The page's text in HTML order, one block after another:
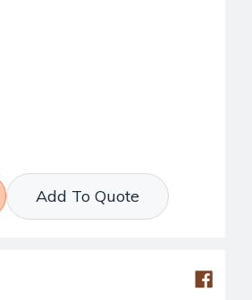
Add To Quote